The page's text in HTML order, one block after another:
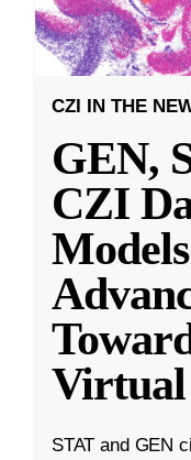
CZI IN THE
GEN,
CZI
Virtual
STAT and GEN